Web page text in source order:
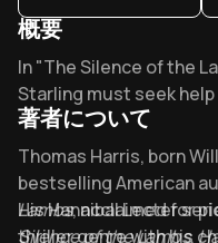
概要
Overview of The
In "The Silence of the
Starling must seek
Hannibal Lecter to
psychological
Wallace and swept all
forever changing how
著者について
About its author -
Thomas Harris, born
bestselling American
Lambs, acclaimed for
thriller genre with his
His Hannibal Lecter
Silence of the Lambs,